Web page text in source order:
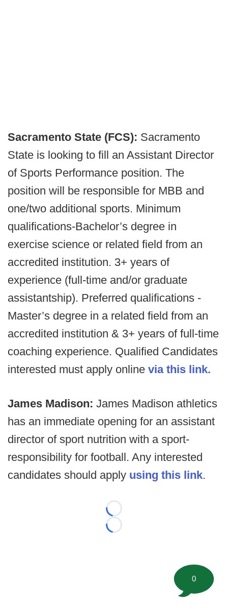
Sacramento State (FCS): Sacramento
State is looking to fill an Assistant Director
of Sports Performance position. The
position will be responsible for MBB and
one/two additional sports. Minimum
qualifications-Bachelor’s degree in
exercise science or related field from an
accredited institution. 3+ years of
experience (full-time and/or graduate
assistantship). Preferred qualifications -
Master’s degree in a related field from an
accredited institution & 3+ years of full-time
coaching experience. Qualified Candidates
interested must apply online via this link.
James Madison: James Madison athletics
has an immediate opening for an assistant
director of sport nutrition with a sport-
responsibility for football. Any interested
candidates should apply using this link.
Loading...
Loading...
0